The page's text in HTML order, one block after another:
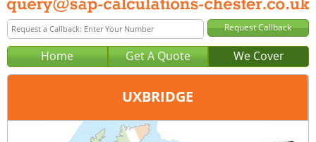
Home Get A Quote We Cover
UXBRIDGE
London